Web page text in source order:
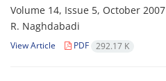
Volume 14, Issue 5, October 2007
R. Naghdabadi
View Article PDF 292.17 K